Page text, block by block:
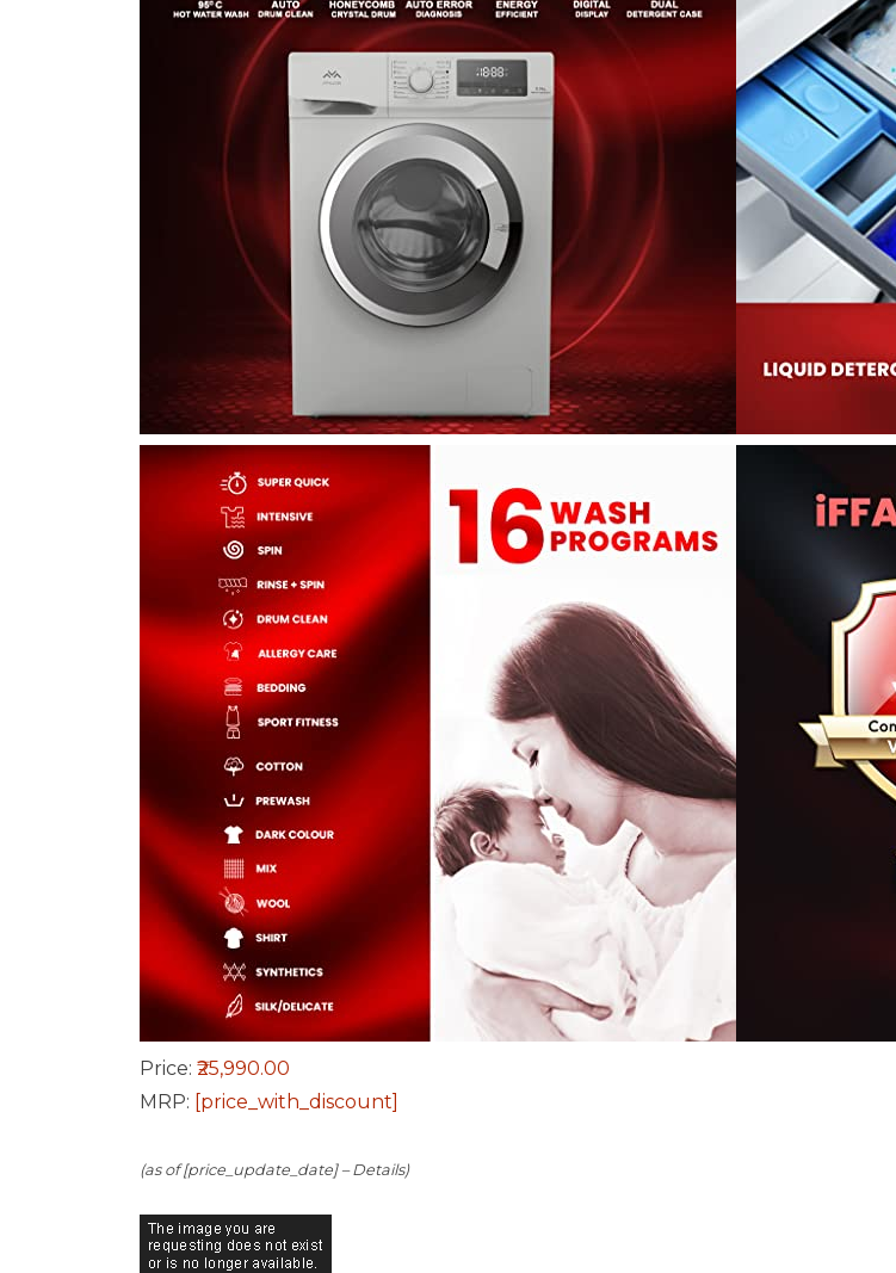
Price: ₹25,990.00
MRP: [price_with_discount]
(as of [price_update_date] –Details)